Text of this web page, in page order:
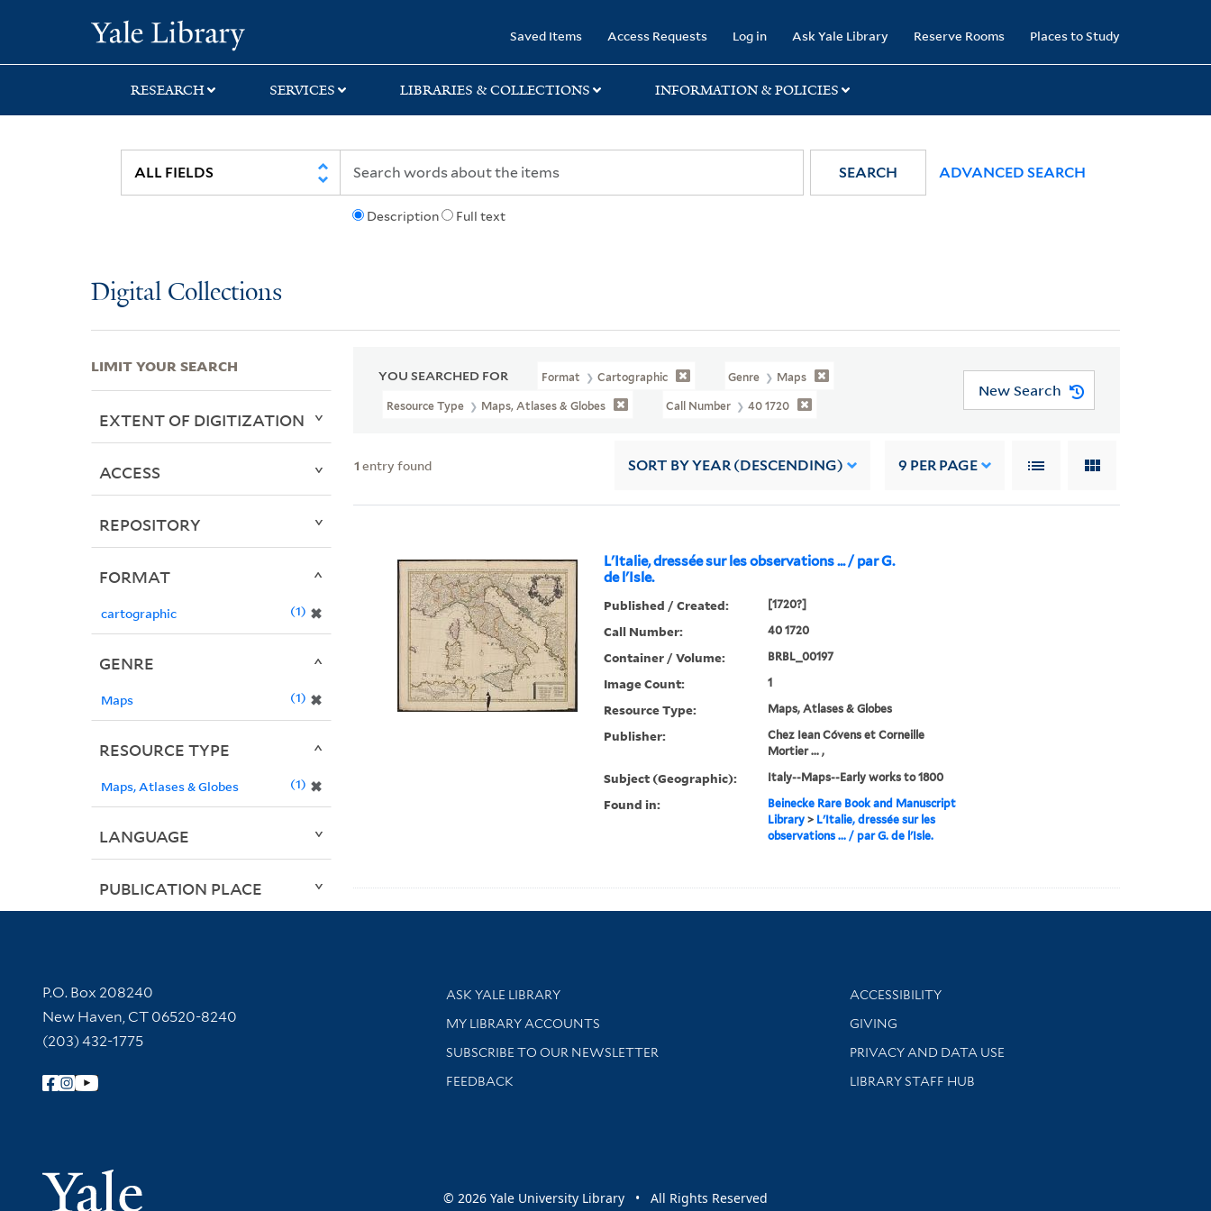
search
main
first
Saved Items Access Requests Log in Ask Yale Library Reserve Rooms Places to Study
RESEARCH SERVICES LIBRARIES & COLLECTIONS INFORMATION & POLICIES
Description Full text
SEARCH ADVANCED SEARCH
Digital Collections
YOU SEARCHED FOR Format Cartographic Genre Maps
Resource Type Maps, Atlases & Globes Call Number 40 1720
New Search
1 entry found SORT BY YEAR (DESCENDING) 9 PER PAGE
L'Italie, dressée sur les observations ... / par G.
de l'Isle.
Published / Created: [1720?]
Call Number: 40 1720
Container / Volume: BRBL_00197
Image Count: 1
Resource Type: Maps, Atlases & Globes
Publisher:
Chez Iean Cóvens et Corneille
Mortier ... ,
Subject (Geographic): Italy--Maps--Early works to 1800
Found in:
Beinecke Rare Book and Manuscript
Library> L'Italie, dressée sur les
observations ... / par G. de l'Isle.
LIMIT YOUR SEARCH
EXTENT OF DIGITIZATION
ACCESS
REPOSITORY
FORMAT
cartographic ✖
1
GENRE
Maps ✖
1
RESOURCE TYPE
Maps, Atlases & Globes ✖
1
LANGUAGE
PUBLICATION PLACE
Contact Information
P.O. Box 208240
New Haven, CT 06520-8240
(203) 432-1775
Follow Yale Library
Yale University
Library Services
ASK YALE LIBRARY
Get research help and support
MY LIBRARY ACCOUNTS
SUBSCRIBE TO OUR NEWSLETTER
Stay updated with library news and events
FEEDBACK
Library Information
ACCESSIBILITY
GIVING
PRIVACY AND DATA USE
LIBRARY STAFF HUB
© 2026 Yale University Library • All Rights Reserved